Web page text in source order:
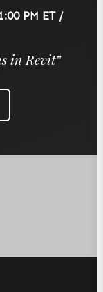
PM ET /
in Revit”